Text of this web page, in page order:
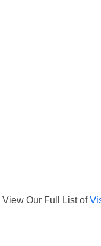
View Our Full List of